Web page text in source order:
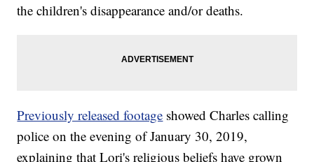
the children's disappearance and/or deaths.
Previously released footage showed Charles calling
police on the evening of January 30, 2019,
explaining that Lori's religious beliefs have grown